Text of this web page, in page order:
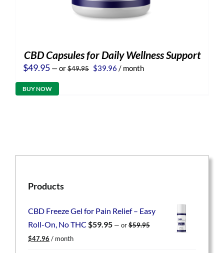
CBD Capsules for Daily Wellness Support
$49.95 —or$49.95 Original
$39.96 Current
/ month
BUY NOW
Products
CBD Freeze Gel for Pain Relief – Easy
Roll-On, No THC $59.95 — or$59.95
Original
$47.96 Current
/ month